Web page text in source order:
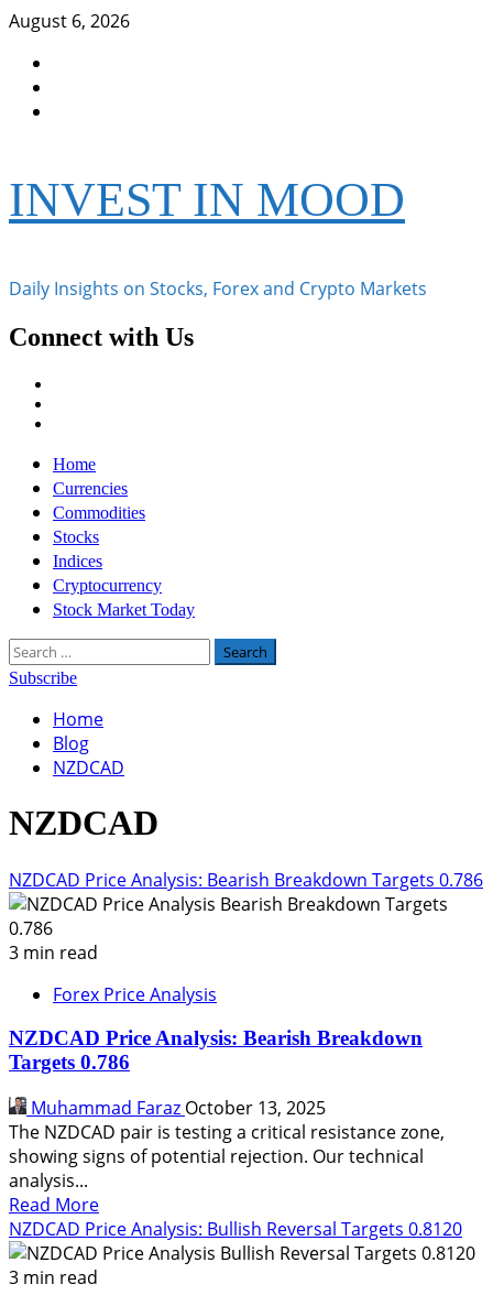
Skip
content
August 6, 2026
INVEST IN MOOD
Daily Insights on Stocks, Forex and Crypto Markets
Connect with Us
Primary
Menu
Home
Currencies
Commodities
Stocks
Indices
Cryptocurrency
Stock Market Today
Search
for:
Subscribe
Home
Blog
NZDCAD
NZDCAD
NZDCAD Price Analysis: Bearish Breakdown Targets 0.786
3 min read
Forex Price Analysis
NZDCAD Price Analysis: Bearish Breakdown
Targets 0.786
Muhammad Faraz October 13, 2025
The NZDCAD pair is testing a critical resistance zone,
showing signs of potential rejection. Our technical
analysis...
Read MoreRead
more
about
NZDCAD Price Analysis: Bullish Reversal Targets 0.8120
3 min read